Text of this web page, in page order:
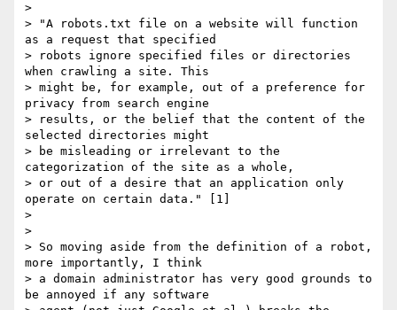
>
> "A robots.txt file on a website will function
as a request that specified
> robots ignore specified files or directories
when crawling a site. This
> might be, for example, out of a preference for
privacy from search engine
> results, or the belief that the content of the
selected directories might
> be misleading or irrelevant to the
categorization of the site as a whole,
> or out of a desire that an application only
operate on certain data." [1]
>
>
> So moving aside from the definition of a robot,
more importantly, I think
> a domain administrator has very good grounds to
be annoyed if any software